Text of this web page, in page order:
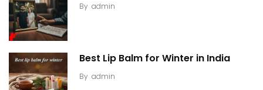
By admin
Best Lip Balm for Winter in India
By admin